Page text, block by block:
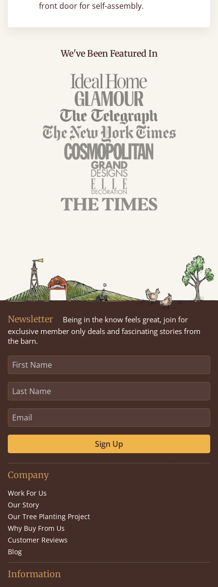
front door for self-assembly.
We've Been Featured In
Newsletter
Being in the know feels great, join for
exclusive member only deals and fascinating stories from
the barn.
Sign Up
Company
Work For Us
Our Story
Our Tree Planting Project
Why Buy From Us
Customer Reviews
Blog
Information